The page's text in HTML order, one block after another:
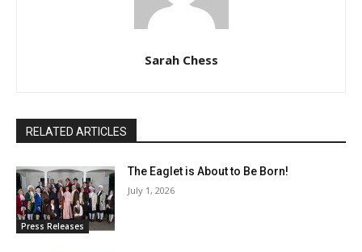
Sarah Chess
RELATED ARTICLES
Press Releases
The Eaglet is About to Be Born!
July 1, 2026